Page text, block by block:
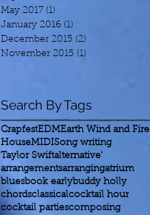
May 2017 (1)
January 2016 (1)
December 2015 (2)
November 2015 (1)
Search By Tags
CrapfestEDMEarth Wind and Fire
HouseMIDISong writing
Taylor Swiftalternative'
arrangementsarrangingatrium
bluesbook earlybuddy holly
chordsclassicalcocktail hour
cocktail partiescomposing